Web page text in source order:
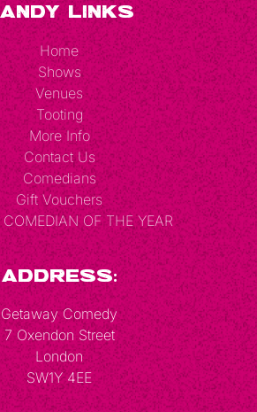
Links
Home
Shows
Venues
Tooting
More Info
Contact Us
Comedians
Gift Vouchers
OF THE YEAR
Address:
Getaway Comedy
7 Oxendon Street
London
SW1Y 4EE